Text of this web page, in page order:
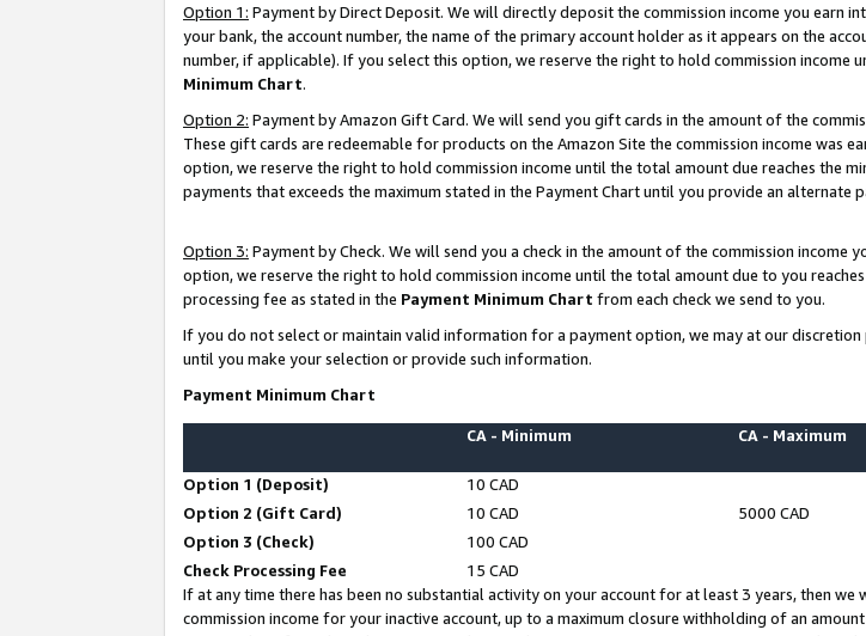
Option 1: Payment by Direct Deposit. We will directly deposit the commission income you earn
your bank, the account number, the name of the primary account holder as it appears on the
number, if applicable). If you select this option, we reserve the right to hold commission income
Minimum Chart.
Option 2: Payment by Amazon Gift Card. We will send you gift cards in the amount of the
These gift cards are redeemable for products on the Amazon Site the commission income was
option, we reserve the right to hold commission income until the total amount due reaches the
payments that exceeds the maximum stated in the Payment Chart until you provide an alternate
Option 3: Payment by Check. We will send you a check in the amount of the commission
option, we reserve the right to hold commission income until the total amount due to you
processing fee as stated in the Payment Minimum Chart from each check we send to you.
If you do not select or maintain valid information for a payment option, we may at our
until you make your selection or provide such information.
Payment Minimum Chart
CA - Minimum CA - Maximum
Option 1 (Deposit)
10 CAD
Option 2 (Gift Card)
10 CAD
5000 CAD
Option 3 (Check)
100 CAD
Check Processing Fee
15 CAD
If at any time there has been no substantial activity on your account for at least 3 years, then
commission income for your inactive account, up to a maximum closure withholding of an